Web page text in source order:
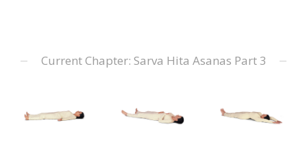
Current Chapter: Sarva Hita Asanas Part 3